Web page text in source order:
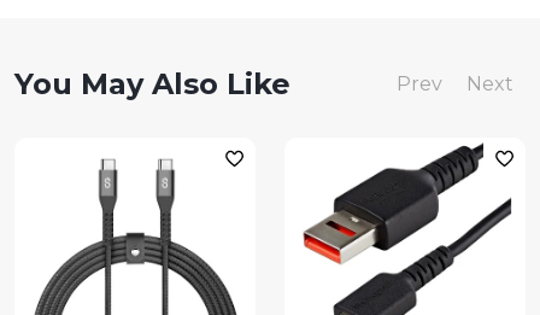
You May Also Like Prev Next